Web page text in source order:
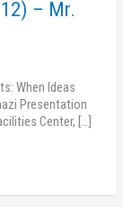
– Mr.
When Ideas
Presentation
Center, […]